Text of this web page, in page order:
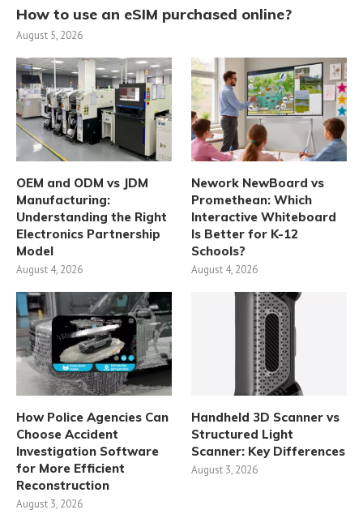
How to use an eSIM purchased online?
August 5, 2026
OEM and ODM vs JDM
Manufacturing:
Understanding the Right
Electronics Partnership
Model
August 4, 2026
Nework NewBoard vs
Promethean: Which
Interactive Whiteboard
Is Better for K-12
Schools?
August 4, 2026
How Police Agencies Can
Choose Accident
Investigation Software
for More Efficient
Reconstruction
August 3, 2026
Handheld 3D Scanner vs
Structured Light
Scanner: Key Differences
August 3, 2026